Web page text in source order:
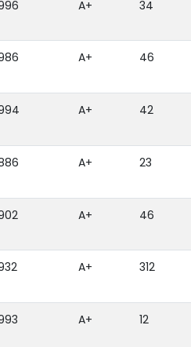
A+ 34
A+ 46
A+ 42
A+ 23
A+ 46
A+ 312
A+ 12